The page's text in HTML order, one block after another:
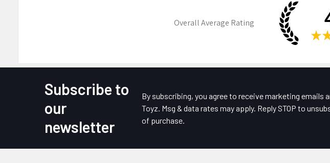
Overall Average Rating
★
Subscribe to
our
newsletter
By subscribing, you agree to receive marketing emails
Toyz. Msg & data rates may apply. Reply STOP to
of purchase.